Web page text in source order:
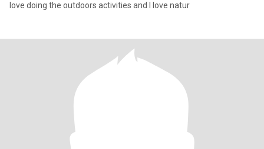
love doing the outdoors activities and I love natur